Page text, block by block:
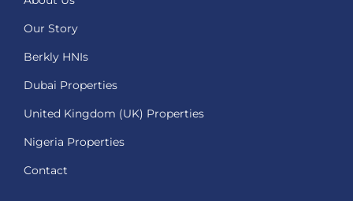
Our Story
Berkly HNIs
Dubai Properties
United Kingdom (UK) Properties
Nigeria Properties
Contact